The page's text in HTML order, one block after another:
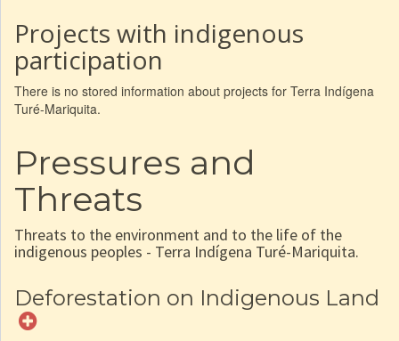
Projects with indigenous
participation
There is no stored information about projects for Terra Indígena
Turé-Mariquita.
Pressures and
Threats
Threats to the environment and to the life of the
indigenous peoples - Terra Indígena Turé-Mariquita.
Deforestation on Indigenous Land